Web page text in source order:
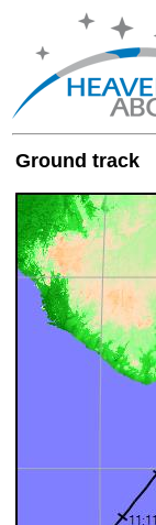
Ground track